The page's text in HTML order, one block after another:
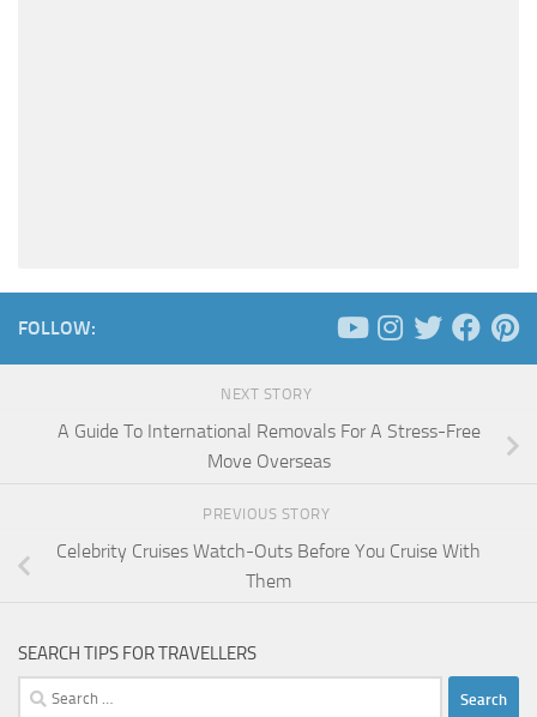
FOLLOW:
NEXT STORY
A Guide To International Removals For A Stress-Free
Move Overseas
PREVIOUS STORY
Celebrity Cruises Watch-Outs Before You Cruise With
Them
SEARCH TIPS FOR TRAVELLERS
Search